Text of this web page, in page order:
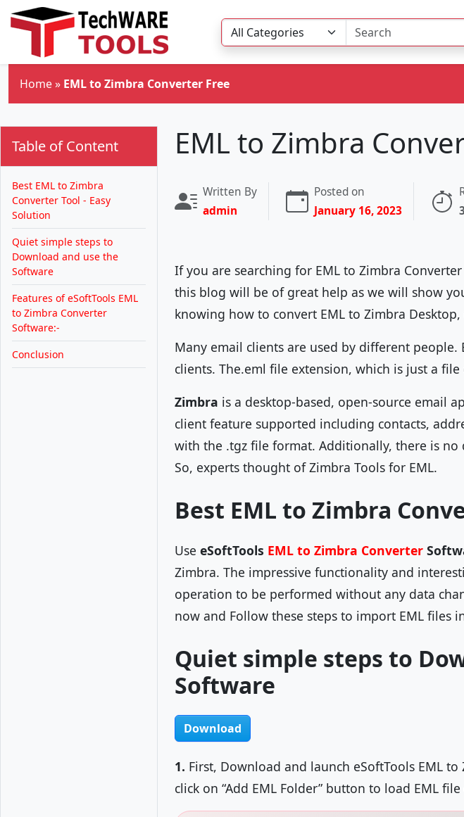
Skip to main content
Home» EML to Zimbra Converter Free
Table of Content
Best EML to Zimbra
Converter Tool - Easy
Solution
Quiet simple steps to
Download and use the
Software
Features of eSoftTools EML
to Zimbra Converter
Software:-
Conclusion
EML to Zimbra
Written By
admin
Posted on
January 16, 2023
If you are searching for EML to Zimbra
this blog will be of great help as we will show
knowing how to convert EML to Zimbra
Many email clients are used by different
clients. The.eml file extension, which is just a
Zimbra is a desktop-based, open-source email
client feature supported including contacts,
with the .tgz file format. Additionally, there is
So, experts thought of Zimbra Tools for EML.
Best EML to Zimbra
Use eSoftTools EML to Zimbra Converter
Zimbra. The impressive functionality and
operation to be performed without any data
now and Follow these steps to import EML files
Quiet simple steps to
Software
Download
1. First, Download and launch eSoftTools EML
click on “Add EML Folder” button to load EML